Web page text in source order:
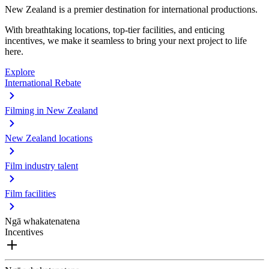
New Zealand is a premier destination for international productions.
With breathtaking locations, top-tier facilities, and enticing
incentives, we make it seamless to bring your next project to life
here.
Explore
International Rebate
Filming in New Zealand
New Zealand locations
Film industry talent
Film facilities
Ngā whakatenatena
Incentives